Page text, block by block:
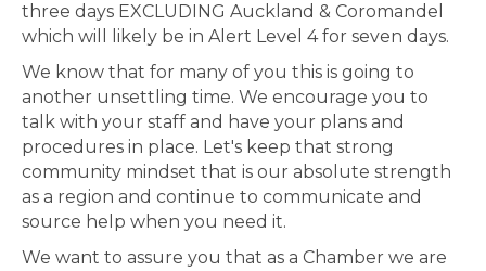
three days EXCLUDING Auckland & Coromandel
which will likely be in Alert Level 4 for seven days.
We know that for many of you this is going to
another unsettling time. We encourage you to
talk with your staff and have your plans and
procedures in place. Let's keep that strong
community mindset that is our absolute strength
as a region and continue to communicate and
source help when you need it.
We want to assure you that as a Chamber we are